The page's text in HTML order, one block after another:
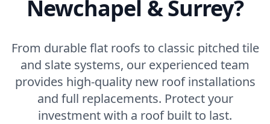
Newchapel & Surrey?
From durable flat roofs to classic pitched tile
and slate systems, our experienced team
provides high-quality new roof installations
and full replacements. Protect your
investment with a roof built to last.